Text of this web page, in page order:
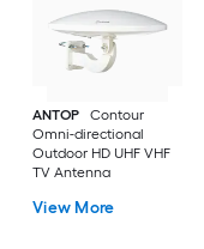
ANTOP
Contour
Omni-directional
Outdoor HD UHF VHF
TV Antenna
View More